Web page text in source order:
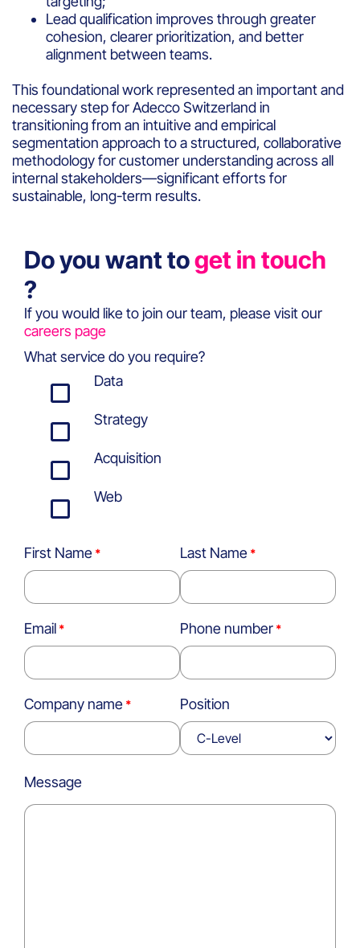
Lead qualification improves through greater
cohesion, clearer prioritization, and better
alignment between teams.
This foundational work represented an important and
necessary step for Adecco Switzerland in
transitioning from an intuitive and empirical
segmentation approach to a structured, collaborative
methodology for customer understanding across all
internal stakeholders—significant efforts for
sustainable, long-term results.
Do you want toget in touch
?
If you would like to join our team, please visit our
careers page
What service do you require?
Data
Strategy
Acquisition
Web
First Name Last Name
Email Phone number
Company name Position
Message